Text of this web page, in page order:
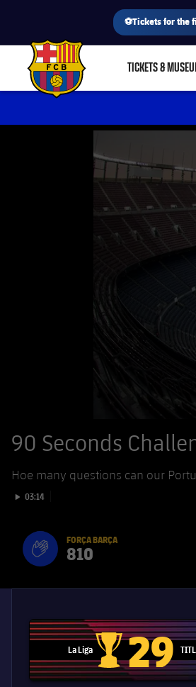
⚽Tickets for the
FC Barcelona club badge TICKETS &
90 Seconds
Hoe many questions can our
Play video
03:14
Força Barça
label.aria.forcabarca
FORÇA BARÇA
label.aria.fire
810
La Liga
La Liga
29